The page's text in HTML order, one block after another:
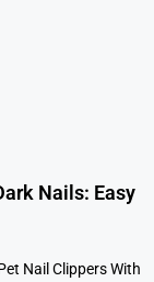
Nails: Easy
Nail Clippers With